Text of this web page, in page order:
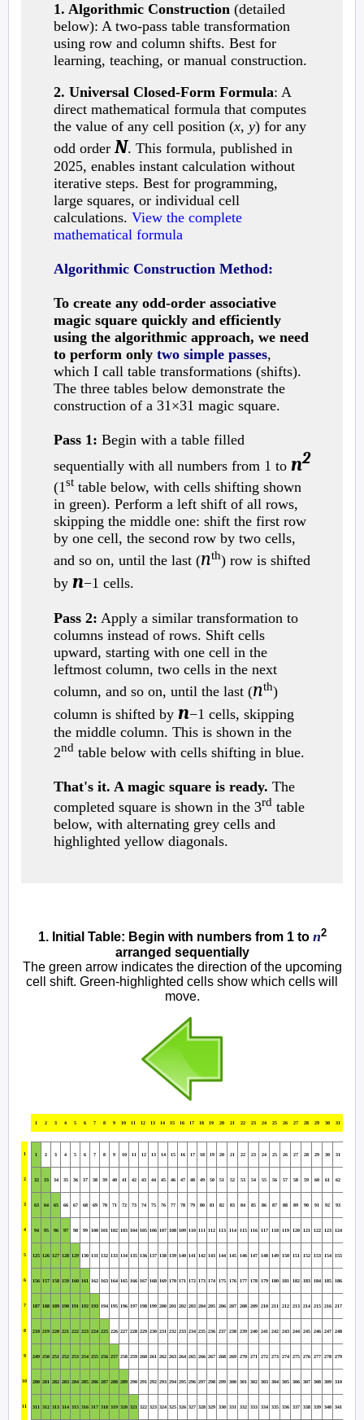
1. Algorithmic Construction (detailed
below): A two-pass table transformation
using row and column shifts. Best for
learning, teaching, or manual construction.
2. Universal Closed-Form Formula: A
direct mathematical formula that computes
the value of any cell position (x, y) for any
odd order N. This formula, published in
2025, enables instant calculation without
iterative steps. Best for programming,
large squares, or individual cell
calculations. View the complete
mathematical formula
Algorithmic Construction Method:
To create any odd-order associative
magic square quickly and efficiently
using the algorithmic approach, we need
to perform only two simple passes,
which I call table transformations (shifts).
The three tables below demonstrate the
construction of a 31×31 magic square.
Pass 1: Begin with a table filled
sequentially with all numbers from 1 to n2
(1st table below, with cells shifting shown
in green). Perform a left shift of all rows,
skipping the middle one: shift the first row
by one cell, the second row by two cells,
and so on, until the last (nth) row is shifted
by n−1 cells.
Pass 2: Apply a similar transformation to
columns instead of rows. Shift cells
upward, starting with one cell in the
leftmost column, two cells in the next
column, and so on, until the last (nth)
column is shifted by n−1 cells, skipping
the middle column. This is shown in the
2nd table below with cells shifting in blue.
That's it. A magic square is ready. The
completed square is shown in the 3rd table
below, with alternating grey cells and
highlighted yellow diagonals.
1. Initial Table: Begin with numbers from 1 to n2
arranged sequentially
The green arrow indicates the direction of the upcoming
cell shift. Green-highlighted cells show which cells will
move.
1 2 3 4 5 6 7 8 9 10 11 12 13 14 15 16 17 18 19 20 21 22 23 24 25 26 27 28 29 30 31
1 1 2 3 4 5 6 7 8 9 10 11 12 13 14 15 16 17 18 19 20 21 22 23 24 25 26 27 28 29 30 31
2 32 33 34 35 36 37 38 39 40 41 42 43 44 45 46 47 48 49 50 51 52 53 54 55 56 57 58 59 60 61 62
3 63 64 65 66 67 68 69 70 71 72 73 74 75 76 77 78 79 80 81 82 83 84 85 86 87 88 89 90 91 92 93
4 94 95 96 97 98 99 100 101 102 103 104 105 106 107 108 109 110 111 112 113 114 115 116 117 118 119 120 121 122 123 124
5 125 126 127 128 129 130 131 132 133 134 135 136 137 138 139 140 141 142 143 144 145 146 147 148 149 150 151 152 153 154 155
6 156 157 158 159 160 161 162 163 164 165 166 167 168 169 170 171 172 173 174 175 176 177 178 179 180 181 182 183 184 185 186
7 187 188 189 190 191 192 193 194 195 196 197 198 199 200 201 202 203 204 205 206 207 208 209 210 211 212 213 214 215 216 217
8 218 219 220 221 222 223 224 225 226 227 228 229 230 231 232 233 234 235 236 237 238 239 240 241 242 243 244 245 246 247 248
9 249 250 251 252 253 254 255 256 257 258 259 260 261 262 263 264 265 266 267 268 269 270 271 272 273 274 275 276 277 278 279
10 280 281 282 283 284 285 286 287 288 289 290 291 292 293 294 295 296 297 298 299 300 301 302 303 304 305 306 307 308 309 310
11 311 312 313 314 315 316 317 318 319 320 321 322 323 324 325 326 327 328 329 330 331 332 333 334 335 336 337 338 339 340 341